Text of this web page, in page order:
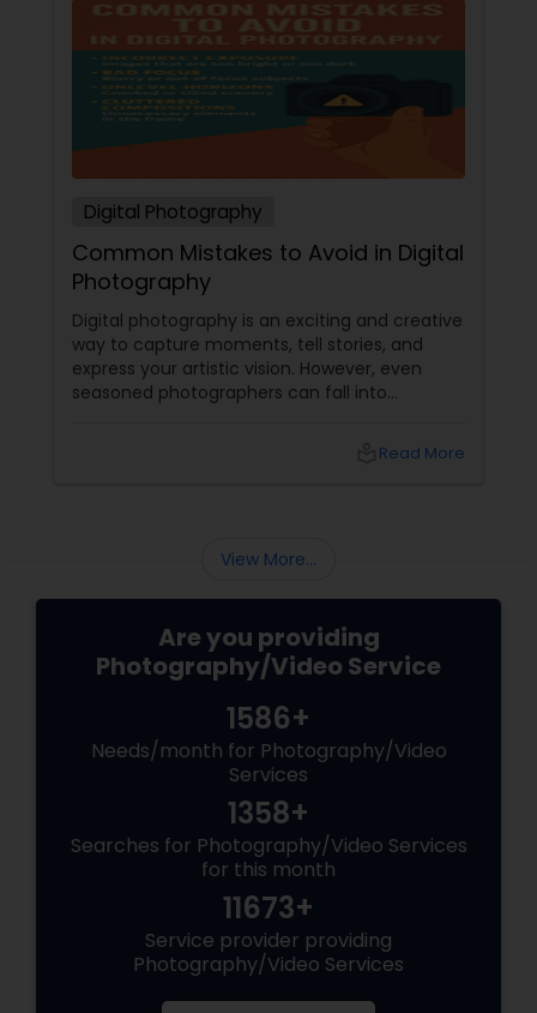
Digital Photography
Common Mistakes to Avoid in Digital
Photography
Digital photography is an exciting and creative
way to capture moments, tell stories, and
express your artistic vision. However, even
seasoned photographers can fall into
understanding these mistakes is the first step
Read More
View More...
Are you providing
Photography/Video Service
1586+
Needs/month for Photography/Video
Services
1358+
Searches for Photography/Video Services
for this month
11673+
Service provider providing
Photography/Video Services